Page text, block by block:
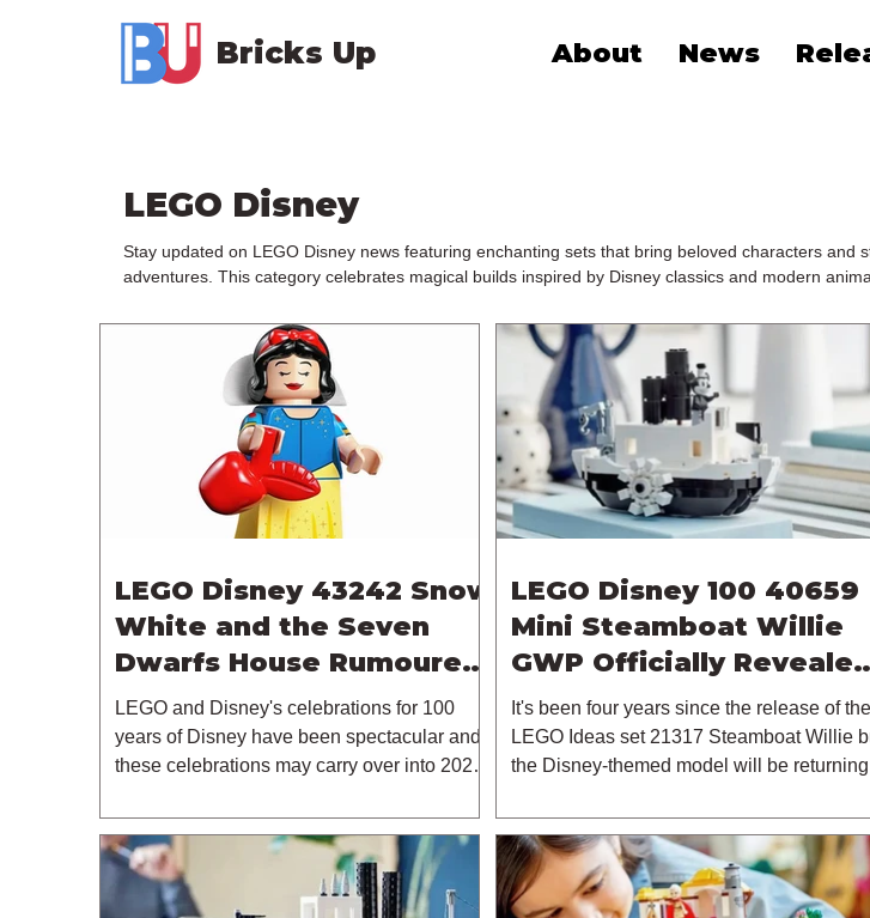
Bricks Up About News
LEGO Disney
Stay updated on LEGO Disney news featuring enchanting sets that bring beloved characters and
adventures. This category celebrates magical builds inspired by Disney classics and modern
LEGO Disney 43242 Snow
White and the Seven
Dwarfs House Rumoured
For May 2024
LEGO and Disney's celebrations for 100
years of Disney have been spectacular and
these celebrations may carry over into 2024.
LEGO Disney 100 40659
Mini Steamboat Willie
GWP Officially Revealed
23rd October 2023
It's been four years since the release of the
LEGO Ideas set 21317 Steamboat Willie
the Disney-themed model will be returning